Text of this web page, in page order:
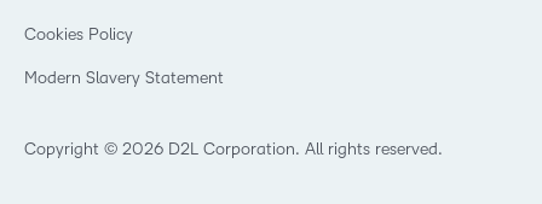
Non-Profit and Charities
Retail
What is an LMS?
Copyright © 2026 D2L Corporation. All rights reserved.
Cookies Policy
Modern Slavery Statement